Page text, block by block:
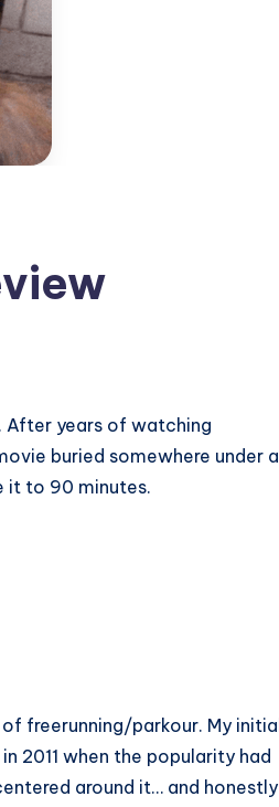
After years of watching
buried somewhere under all
it to 90 minutes.
freerunning/parkour. My initial
2011 when the popularity had
around it… and honestly